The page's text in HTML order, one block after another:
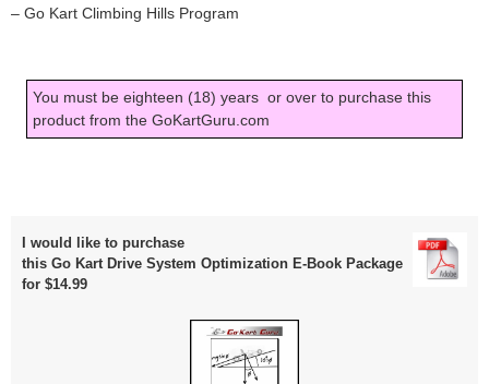
– Go Kart Climbing Hills Program
You must be eighteen (18) years or over to purchase this
product from the GoKartGuru.com
I would like to purchase
this Go Kart Drive System Optimization E-Book Package
for $14.99